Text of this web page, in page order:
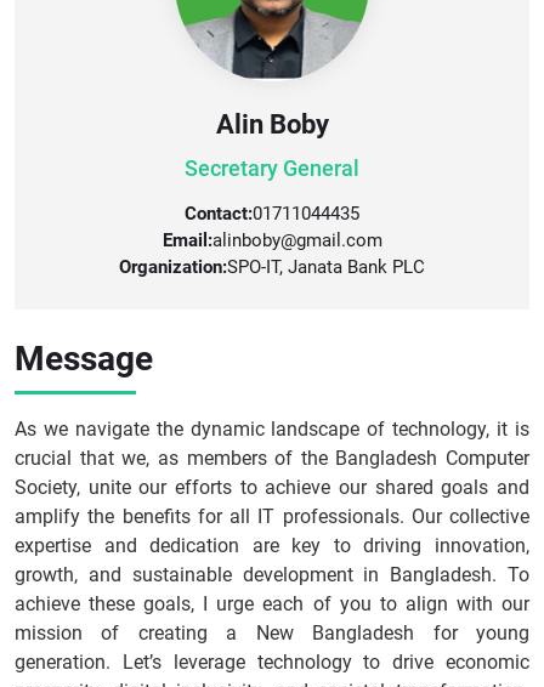
Message
As we navigate the dynamic landscape of technology, it is
crucial that we, as members of the Bangladesh Computer
Society, unite our efforts to achieve our shared goals and
amplify the benefits for all IT professionals. Our collective
expertise and dedication are key to driving innovation,
growth, and sustainable development in Bangladesh. To
achieve these goals, I urge each of you to align with our
mission of creating a New Bangladesh for young
generation. Let’s leverage technology to drive economic
Alin Boby
Secretary General
Contact:01711044435
Email:alinboby@gmail.com
Organization:SPO-IT, Janata Bank PLC